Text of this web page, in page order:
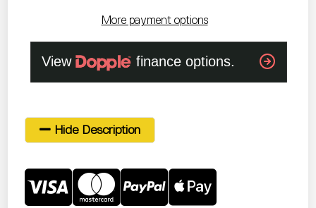
More payment options
Hide Description